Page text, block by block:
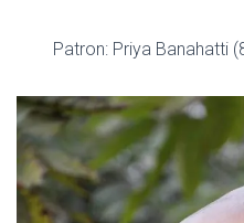
Patron: Priya Banahatti